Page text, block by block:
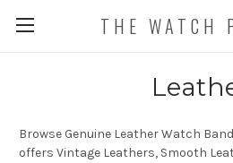
THE WATCH
Browse Genuine Leather Watch
offers Vintage Leathers, Smooth